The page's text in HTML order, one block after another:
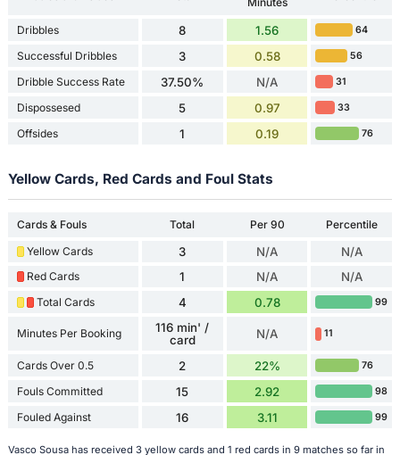
Dribbles 8 1.56 64
Successful Dribbles 3 0.58 56
Dribble Success Rate 37.50% N/A 31
Dispossesed 5 0.97 33
Offsides 1 0.19 76
Yellow Cards, Red Cards and Foul Stats
Cards & Fouls Total Per 90
Percentile
Yellow Cards
3 N/A N/A
Red Cards 1 N/A N/A
Total Cards 4 0.78 99
Minutes Per Booking
116 min' /
card
N/A 11
Cards Over 0.5 2 22% 76
Fouls Committed 15 2.92 98
Fouled Against 16 3.11 99
Vasco Sousa has received 3 yellow cards and 1 red cards in 9 matches so far in